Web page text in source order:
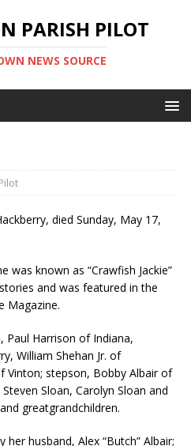
PARISH PILOT
NEWS SOURCE
died Sunday, May 17,
was known as “Crawfish Jackie”
and was featured in the
Magazine.
Paul Harrison of Indiana,
William Shehan Jr. of
Vinton; stepson, Bobby Albair of
Sloan, Carolyn Sloan and
greatgrandchildren.
husband, Alex “Butch” Albair;